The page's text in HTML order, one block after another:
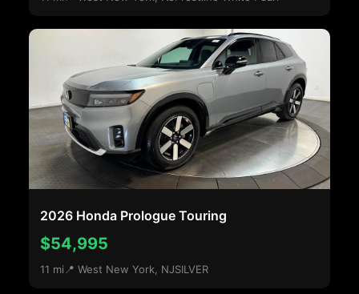
2026 Honda Prologue Touring
$54,995
11 mi 📍 West New York, NJSILVER